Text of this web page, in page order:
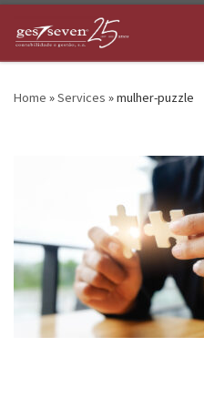
Skip to content
Home »Services »mulher-puzzle